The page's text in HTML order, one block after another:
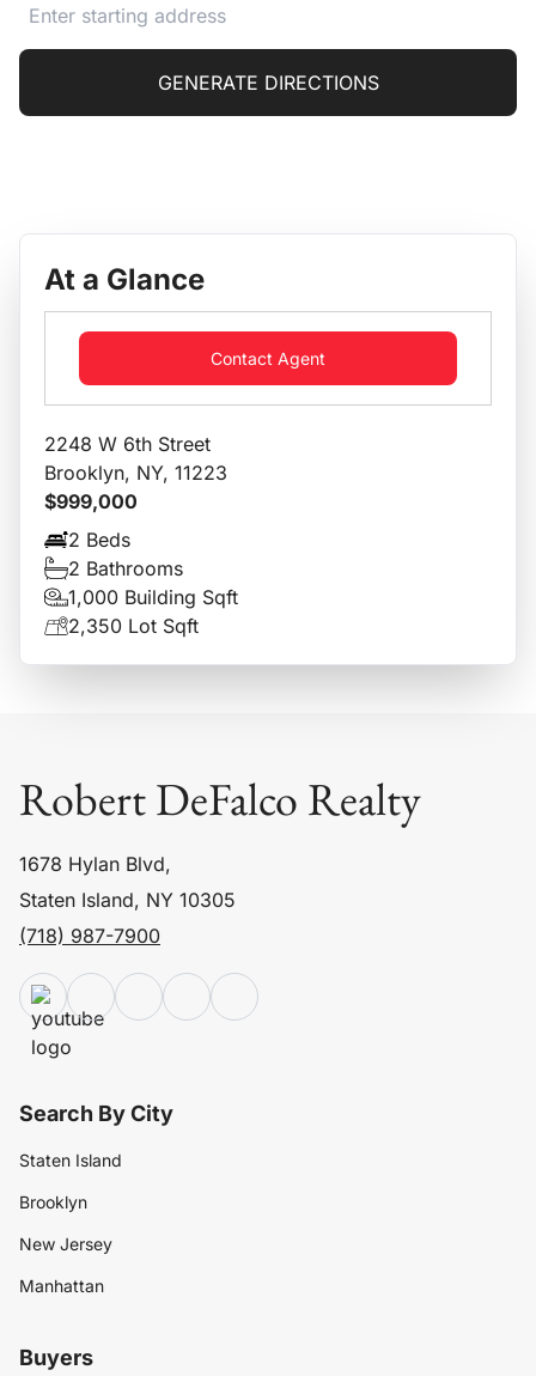
GENERATE DIRECTIONS
At a Glance
Contact Agent
2248 W 6th Street
Brooklyn, NY, 11223
$999,000
2 Beds
2 Bathrooms
1,000 Building Sqft
2,350 Lot Sqft
Robert DeFalco Realty
1678 Hylan Blvd,
Staten Island, NY 10305
(718) 987-7900
Search By City
Staten Island
Brooklyn
New Jersey
Manhattan
Buyers